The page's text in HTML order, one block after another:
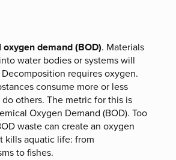
demand (BOD). Materials
water bodies or systems will
requires oxygen.
consume more or less
others. The metric for this is
Oxygen Demand (BOD). Too
waste can create an oxygen
kills aquatic life: from
to fishes.